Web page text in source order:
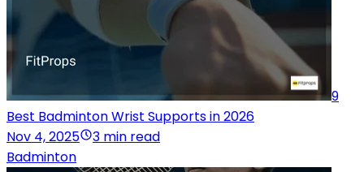
9
Best Badminton Wrist Supports in 2026
Nov 4, 2025
3 min read
Badminton